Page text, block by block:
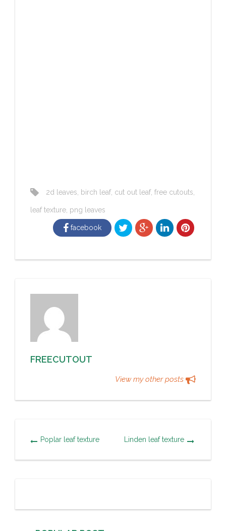
2d leaves birch leaf, cut out leaf, free cutouts
leaf texture png leaves
facebook
FREECUTOUT
View my other posts
Poplar leaf texture Linden leaf texture